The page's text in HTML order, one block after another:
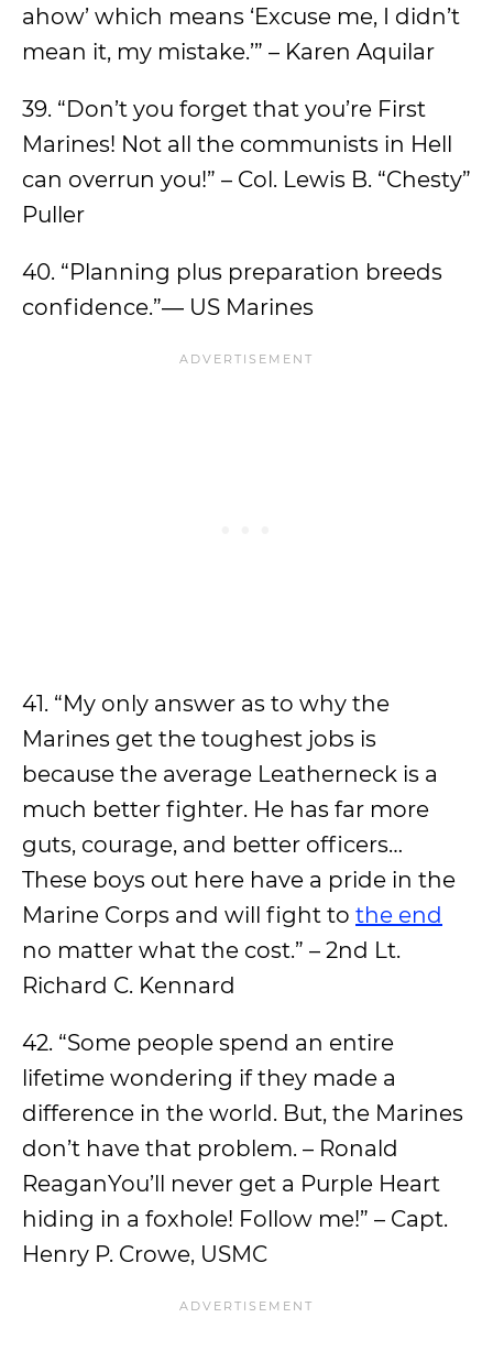
ahow’ which means ‘Excuse me, I didn’t
mean it, my mistake.’” – Karen Aquilar
39. “Don’t you forget that you’re First
Marines! Not all the communists in Hell
can overrun you!” – Col. Lewis B. “Chesty”
Puller
40. “Planning plus preparation breeds
confidence.”― US Marines
41. “My only answer as to why the
Marines get the toughest jobs is
because the average Leatherneck is a
much better fighter. He has far more
guts, courage, and better officers…
These boys out here have a pride in the
Marine Corps and will fight to the end
no matter what the cost.” – 2nd Lt.
Richard C. Kennard
42. “Some people spend an entire
lifetime wondering if they made a
difference in the world. But, the Marines
don’t have that problem. – Ronald
ReaganYou’ll never get a Purple Heart
hiding in a foxhole! Follow me!” – Capt.
Henry P. Crowe, USMC